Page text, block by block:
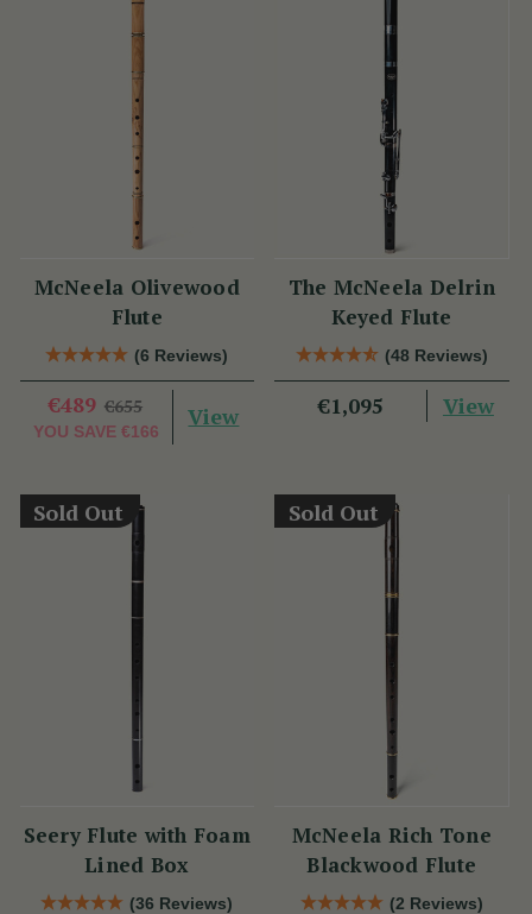
McNeela Olivewood
Flute
(6 Reviews)
€489 €655
YOU SAVE €166
View
The McNeela Delrin
Keyed Flute
(48 Reviews)
€1,095 View
Sold Out
Seery Flute with Foam
Lined Box
(36 Reviews)
Sold Out
McNeela Rich Tone
Blackwood Flute
(2 Reviews)